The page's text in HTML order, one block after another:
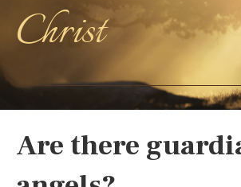
Christ
Are there